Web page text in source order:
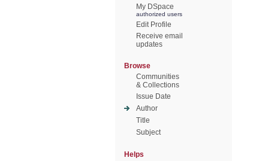
My DSpace
authorized users
Edit Profile
Receive email
updates
Browse
Communities
& Collections
Issue Date
Author
Title
Subject
Helps